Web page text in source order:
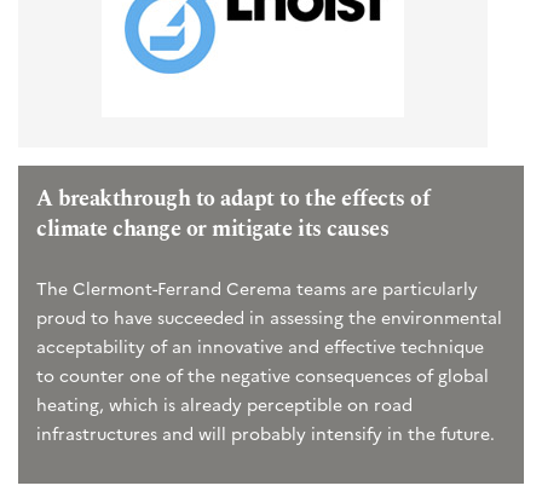
A breakthrough to adapt to the effects of
climate change or mitigate its causes
The Clermont-Ferrand Cerema teams are particularly
proud to have succeeded in assessing the environmental
acceptability of an innovative and effective technique
to counter one of the negative consequences of global
heating, which is already perceptible on road
infrastructures and will probably intensify in the future.